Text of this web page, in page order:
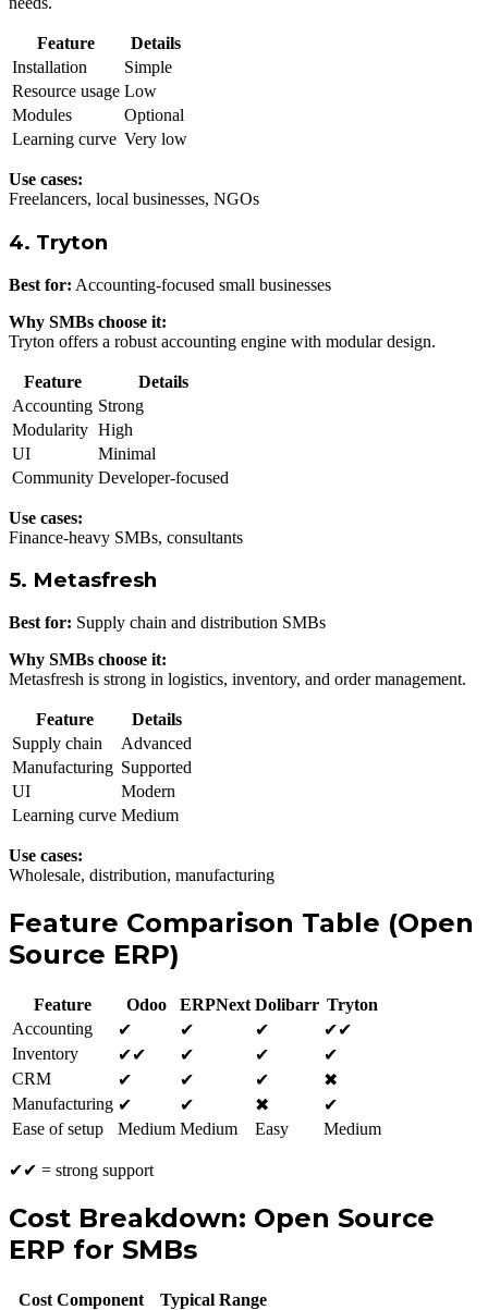
Feature
Details
Installation
Simple
Resource usage Low
Modules
Optional
Learning curve Very low
Use cases:
Freelancers, local businesses, NGOs
4. Tryton
Best for: Accounting-focused small businesses
Why SMBs choose it:
Tryton offers a robust accounting engine with modular design.
Feature
Details
Accounting Strong
Modularity High
UI
Minimal
Community Developer-focused
Use cases:
Finance-heavy SMBs, consultants
5. Metasfresh
Best for: Supply chain and distribution SMBs
Why SMBs choose it:
Metasfresh is strong in logistics, inventory, and order management.
Feature
Details
Supply chain
Advanced
Manufacturing Supported
UI
Modern
Learning curve Medium
Use cases:
Wholesale, distribution, manufacturing
Feature Comparison Table (Open
Source ERP)
Feature Odoo ERPNext Dolibarr Tryton
Accounting
✔ ✔ ✔
✔✔
Inventory
✔✔ ✔ ✔
✔
CRM
✔ ✔ ✔
✖
Manufacturing ✔ ✔ ✖
✔
Ease of setup
Medium Medium Easy Medium
✔✔ = strong support
Cost Breakdown: Open Source
ERP for SMBs
Cost Component
Typical Range